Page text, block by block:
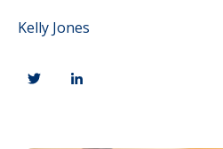
Kelly Jones